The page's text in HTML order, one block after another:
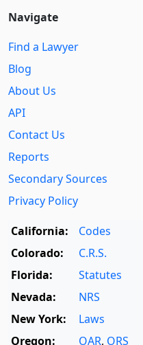
Navigate
Find a Lawyer
Blog
About Us
API
Contact Us
Reports
Secondary Sources
Privacy Policy
California:
Codes
Colorado:
C.R.S.
Florida:
Statutes
Nevada:
NRS
New York:
Laws
Oregon:
OAR, ORS